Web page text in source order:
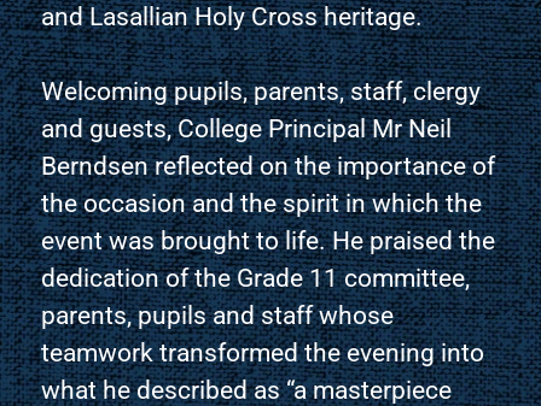
and Lasallian Holy Cross heritage.
Welcoming pupils, parents, staff, clergy
and guests, College Principal Mr Neil
Berndsen reflected on the importance of
the occasion and the spirit in which the
event was brought to life. He praised the
dedication of the Grade 11 committee,
parents, pupils and staff whose
teamwork transformed the evening into
what he described as “a masterpiece